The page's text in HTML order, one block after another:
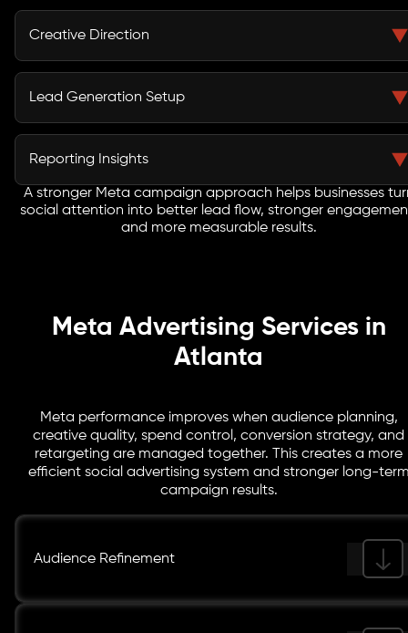
Meta campaigns perform better when audience
selection is built with greater precision. We create
response and conversion potential.
Creative Direction
Creative performance is central to Meta advertising.
Our team develops scroll-stopping visuals, message
and Instagram.
Lead Generation Setup
Meta lead generation should support business growth,
not just produce more form fills. We build lead paths
businesses generate more useful social enquiries.
Reporting Insights
Meta campaign data should be easy to act on. We
track engagement, cost movement, lead quality
signals, and return indicators so businesses can
A stronger Meta campaign approach helps businesses
social attention into better lead flow, stronger
and more measurable results.
Meta Advertising Services in
Atlanta
Meta performance improves when audience planning,
creative quality, spend control, conversion strategy, and
retargeting are managed together. This creates a more
efficient social advertising system and stronger long-
campaign results.
Audience Refinement